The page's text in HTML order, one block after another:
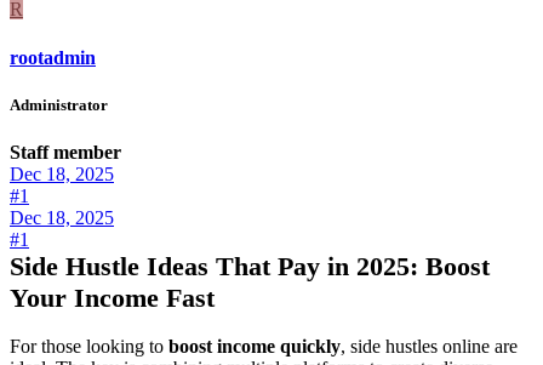
R
rootadmin
Administrator
Staff member
Dec 18, 2025
#1
Dec 18, 2025
#1
Side Hustle Ideas That Pay in 2025: Boost
Your Income Fast
For those looking to boost income quickly, side hustles online are